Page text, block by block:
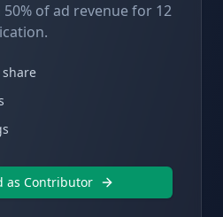
of ad revenue for 12
share
as Contributor